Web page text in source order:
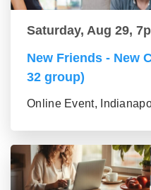
Saturday, Aug 29,
New Friends - New
32 group)
Online Event,